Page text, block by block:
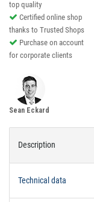
top quality
Certified online shop
thanks to Trusted Shops
Purchase on account
for corporate clients
Sean Eckard
Description
Technical data